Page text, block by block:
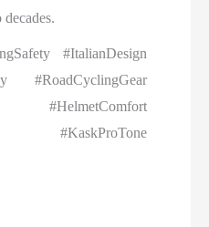
#ItalianDesign
#RoadCyclingGear
#HelmetComfort
#KaskProTone